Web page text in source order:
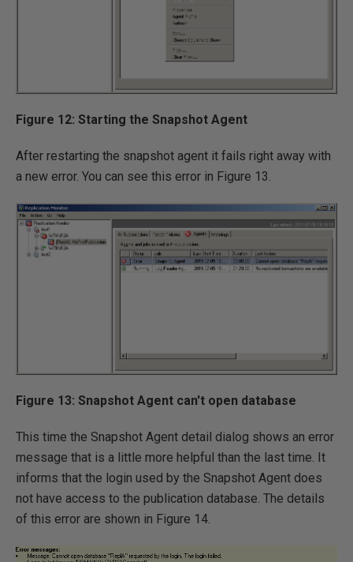
Figure 12: Starting the Snapshot Agent
After restarting the snapshot agent it fails right away with
a new error. You can see this error in Figure 13.
Figure 13: Snapshot Agent can't open database
This time the Snapshot Agent detail dialog shows an error
message that is a little more helpful than the last time. It
informs that the login used by the Snapshot Agent does
not have access to the publication database. The details
of this error are shown in Figure 14.